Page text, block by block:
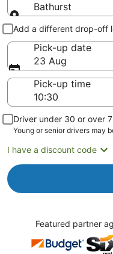
Bathurst
Pick-up and
Add a different drop-off
Pick-up date
23 Aug
Pick-up time
Driver under 30 or over
Young or senior drivers may
I have a discount code
Featured partner